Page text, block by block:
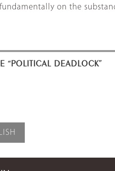
on the
“POLITICAL DEADLOCK”